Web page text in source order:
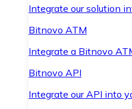
Integrate our solution
Bitnovo ATM
Integrate a Bitnovo
Bitnovo API
Integrate our API into